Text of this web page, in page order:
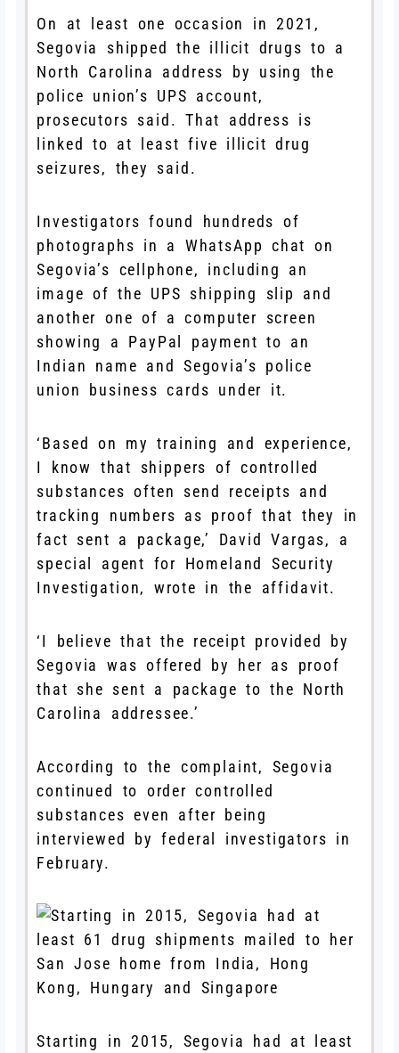
On at least one occasion in 2021,
Segovia shipped the illicit drugs to a
North Carolina address by using the
police union’s UPS account,
prosecutors said. That address is
linked to at least five illicit drug
seizures, they said.
Investigators found hundreds of
photographs in a WhatsApp chat on
Segovia’s cellphone, including an
image of the UPS shipping slip and
another one of a computer screen
showing a PayPal payment to an
Indian name and Segovia’s police
union business cards under it.
‘Based on my training and experience,
I know that shippers of controlled
substances often send receipts and
tracking numbers as proof that they in
fact sent a package,’ David Vargas, a
special agent for Homeland Security
Investigation, wrote in the affidavit.
‘I believe that the receipt provided by
Segovia was offered by her as proof
that she sent a package to the North
Carolina addressee.’
According to the complaint, Segovia
continued to order controlled
substances even after being
interviewed by federal investigators in
February.
Starting in 2015, Segovia had at least